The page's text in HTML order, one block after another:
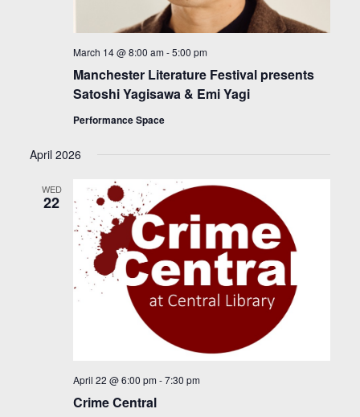
Manchester Literature Festival presents
Satoshi Yagisawa & Emi Yagi
March 14 @ 8:00 am -5:00 pm
Performance Space
April 2026
WED
22
Crime Central
April 22 @ 6:00 pm -7:30 pm